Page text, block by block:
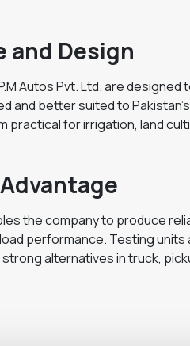
and Design
Autos Pvt. Ltd. are designed
and better suited to
practical for irrigation, land
the company to produce
performance. Testing units
alternatives in truck,